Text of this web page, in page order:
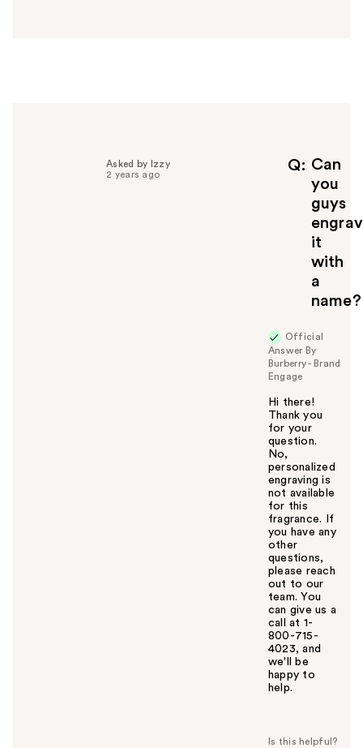
Q
Can
you
guys
it
with
a
name?
Asked by Izzy
2 years ago
Official
Answer By
Burberry - Brand
Engage
Hi there!
Thank you
for your
question.
No,
personalized
engraving is
not available
for this
fragrance. If
you have any
other
questions,
please reach
out to our
team. You
can give us a
call at 1-
800-715-
4023, and
we'll be
happy to
help.
s